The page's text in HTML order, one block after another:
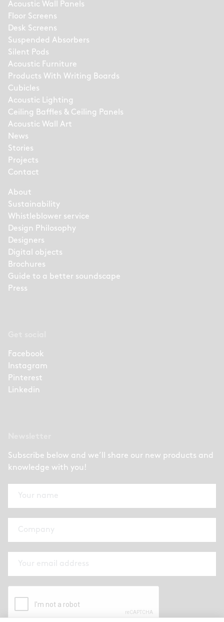
Acoustic Wall Panels
Floor Screens
Desk Screens
Suspended Absorbers
Silent Pods
Acoustic Furniture
Products With Writing Boards
Cubicles
Acoustic Lighting
Ceiling Baffles & Ceiling Panels
Acoustic Wall Art
News
Stories
Projects
Contact
About
Sustainability
Whistleblower service
Design Philosophy
Designers
Digital objects
Brochures
Guide to a better soundscape
Press
Facebook
Instagram
Pinterest
Linkedin
Subscribe below and we’ll share our new products and
knowledge with you!